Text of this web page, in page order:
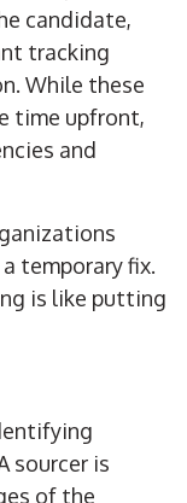
candidate,
tracking
While these
time upfront,
and
temporary fix.
is like putting
sourcer is
of the